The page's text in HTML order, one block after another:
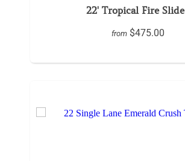
22' Tropical Fire Slide
from $475.00